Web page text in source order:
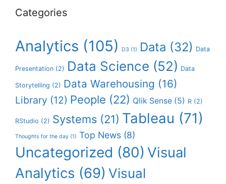
Categories
Analytics (105) D3 (1) Data (32) Data
Presentation (2) Data Science (52) Data
Storytelling (2) Data Warehousing (16)
Library (12) People (22) Qlik Sense (5) R (2)
RStudio (2) Systems (21) Tableau (71)
Thoughts for the day (1) Top News (8)
Uncategorized (80) Visual
Analytics (69) Visual